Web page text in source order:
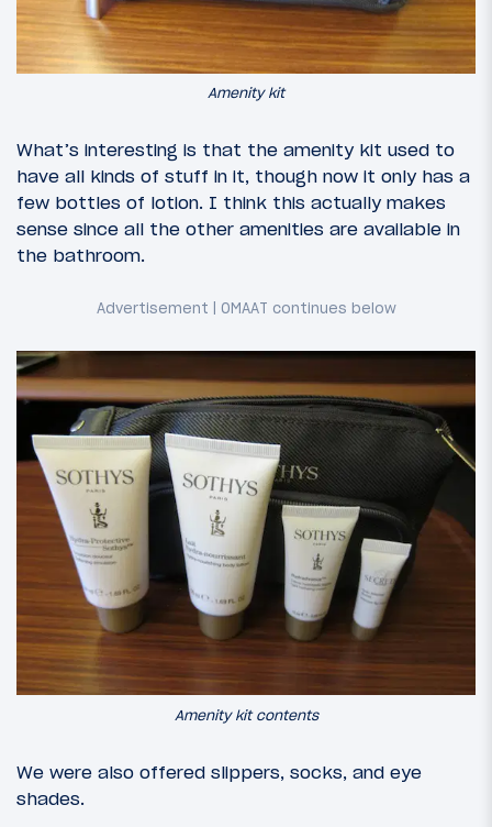
Amenity kit
What’s interesting is that the amenity kit used to
have all kinds of stuff in it, though now it only has a
few bottles of lotion. I think this actually makes
sense since all the other amenities are available in
the bathroom.
Amenity kit contents
We were also offered slippers, socks, and eye
shades.